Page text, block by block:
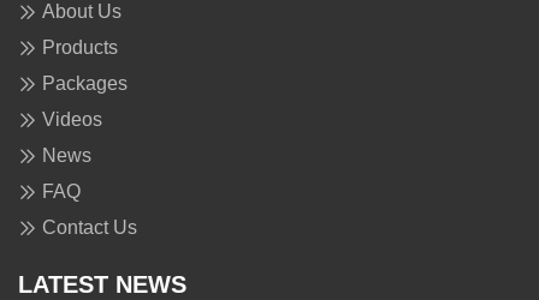
About Us
Products
Packages
Videos
News
FAQ
Contact Us
LATEST NEWS